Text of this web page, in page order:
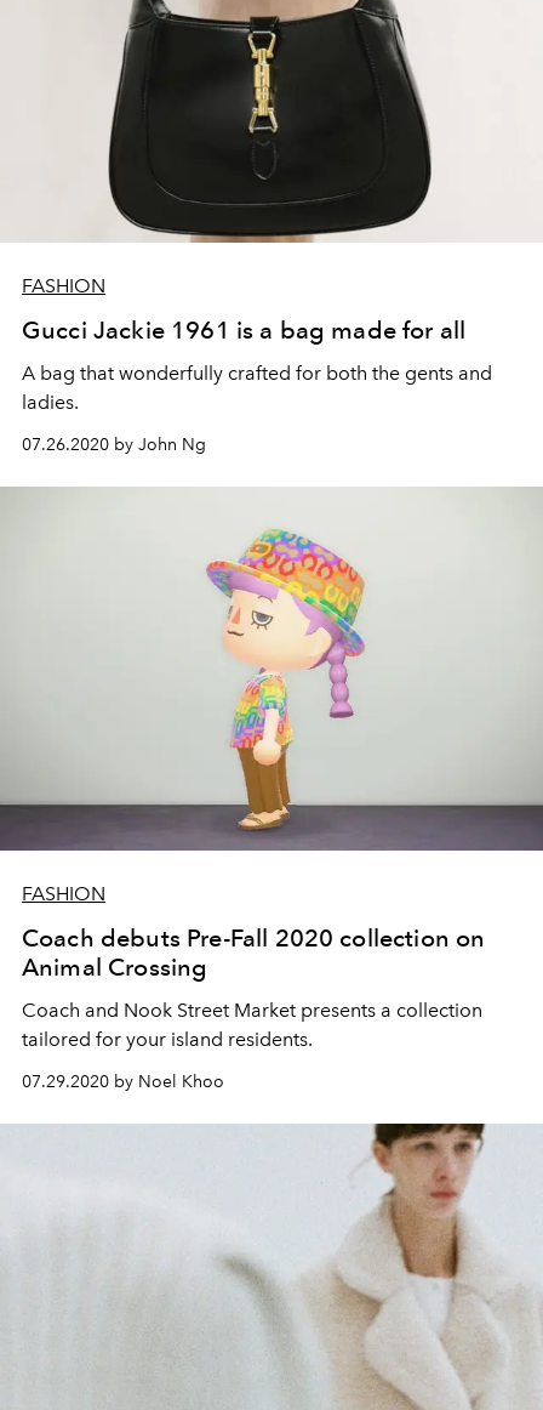
FASHION
Gucci Jackie 1961 is a bag made for all
A bag that wonderfully crafted for both the gents and
ladies.
07.26.2020 by John Ng
FASHION
Coach debuts Pre-Fall 2020 collection on
Animal Crossing
Coach and Nook Street Market presents a collection
tailored for your island residents.
07.29.2020 by Noel Khoo